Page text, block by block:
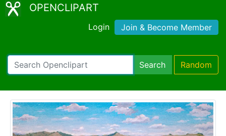
OPENCLIPART
Login Join & Become Member
Search Random